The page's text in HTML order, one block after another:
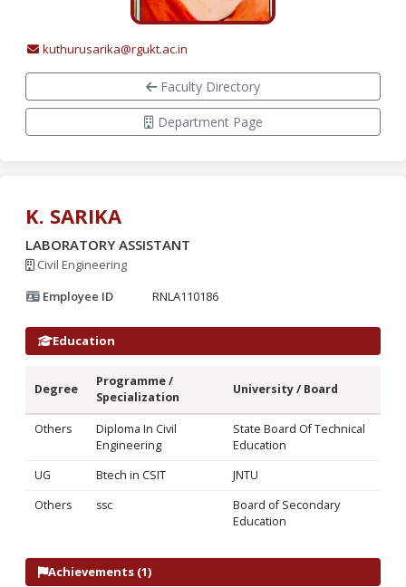
kuthurusarika@rgukt.ac.in
Faculty Directory
Department Page
K. SARIKA
LABORATORY ASSISTANT
Civil Engineering
Employee ID
RNLA110186
Education
Degree
Programme /
Specialization
University / Board
Others
Diploma In Civil
Engineering
State Board Of Technical
Education
UG
Btech in CSIT
JNTU
Others
ssc
Board of Secondary
Education
Achievements (1)